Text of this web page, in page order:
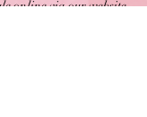
online via our website